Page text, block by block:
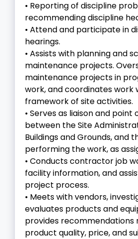
• Reporting of discipline
recommending discipline
• Attend and participate in
hearings.
• Assists with planning and
maintenance projects.
maintenance projects in
work, and coordinates work
framework of site activities.
• Serves as liaison and
between the Site
Buildings and Grounds, and
performing the work, as
• Conducts contractor job
facility information, and
project process.
• Meets with vendors,
evaluates products and
provides recommendations
product quality, price, and